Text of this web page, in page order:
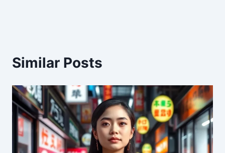
Similar Posts